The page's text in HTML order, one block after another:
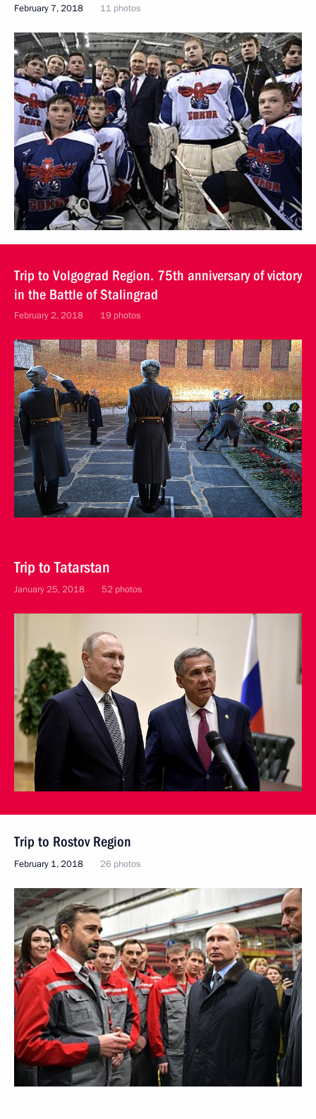
February 7, 2018 11 photos
Trip to Volgograd Region. 75th anniversary of victory
in the Battle of Stalingrad
February 2, 2018 19 photos
Trip to Tatarstan
January 25, 2018 52 photos
Trip to Rostov Region
February 1, 2018 26 photos